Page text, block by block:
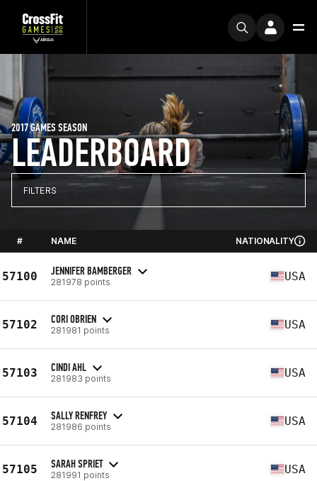
LEADERBOARD
2017 GAMES SEASON
FILTERS
# NAME NATIONALITY
57100 JENNIFER BAMBERGER
281978 points USA
57102 CORI OBRIEN
281981 points USA
57103 CINDI AHL
281983 points USA
57104 SALLY RENFREY
281986 points USA
57105 SARAH SPRIET
281991 points USA